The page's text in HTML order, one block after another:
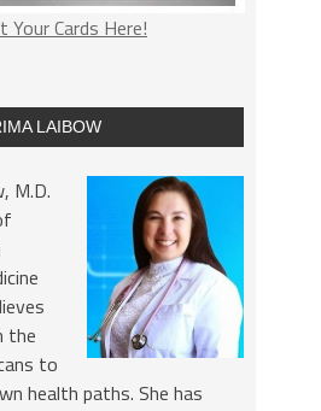
Your Cards Here!
LAIBOW
M.D.
the
to
health paths. She has